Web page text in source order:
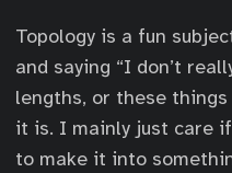
Topology is a fun
and saying “I don’t
lengths, or these
it is. I mainly just care
to make it into